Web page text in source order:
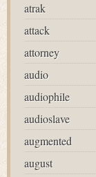
atrak
attack
attorney
audio
audiophile
audioslave
augmented
august